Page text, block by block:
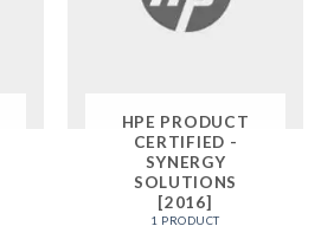
HPE PRODUCT
CERTIFIED -
SYNERGY
SOLUTIONS
[2016]
1 PRODUCT